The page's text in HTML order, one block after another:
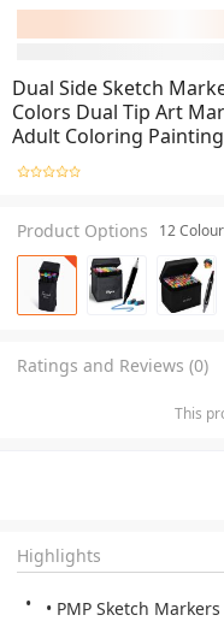
Dual Side Sketch
Colors Dual Tip Art
Adult Coloring
Coloring, Sketching
Head Marker 60 and
Product Options 12
Ratings and Reviews (0)
This
Highlights
• PMP Sketch